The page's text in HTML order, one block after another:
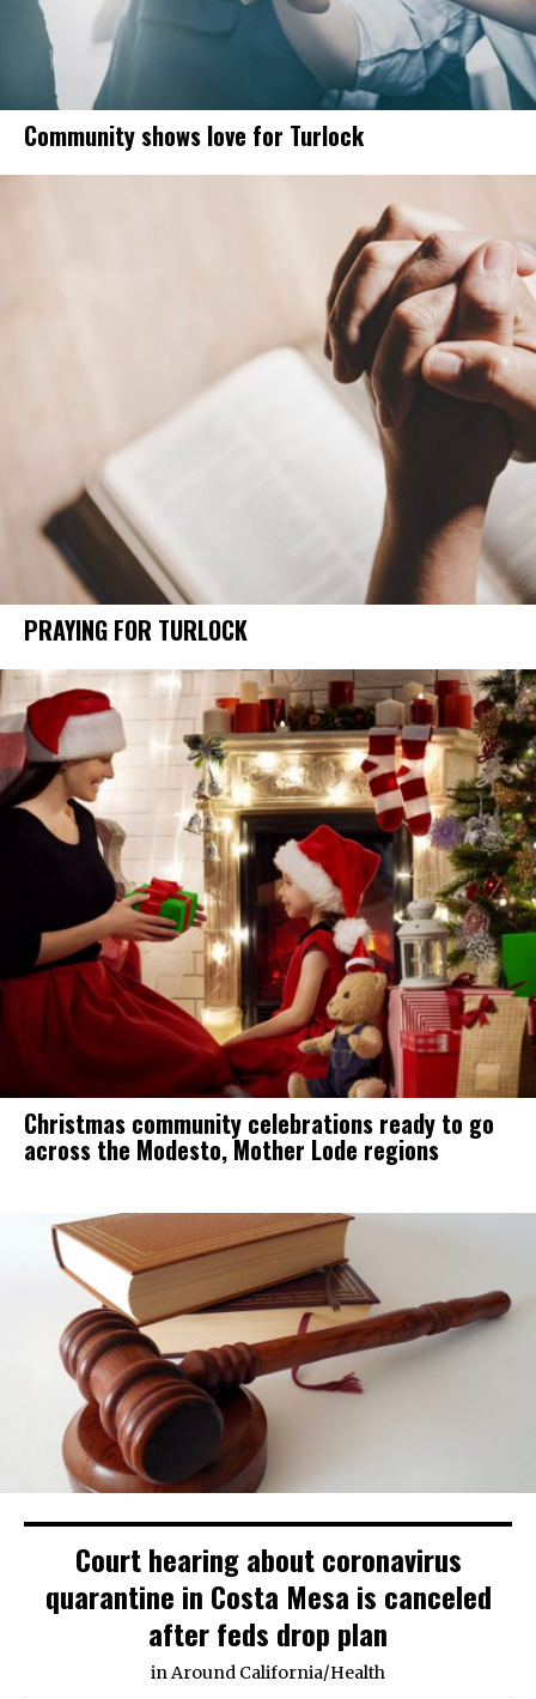
Community shows love for Turlock
PRAYING FOR TURLOCK
Christmas community celebrations ready to go
across the Modesto, Mother Lode regions
Court hearing about coronavirus
quarantine in Costa Mesa is canceled
after feds drop plan
inAround California/Health